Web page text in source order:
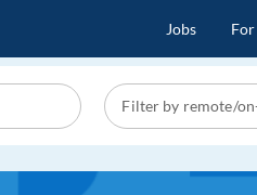
Jobs